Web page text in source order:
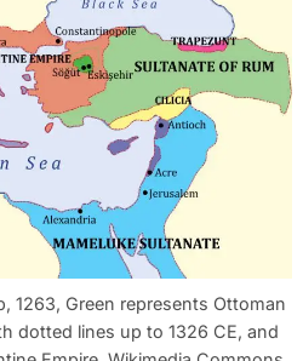
1263, Green represents Ottoman
dotted lines up to 1326 CE, and